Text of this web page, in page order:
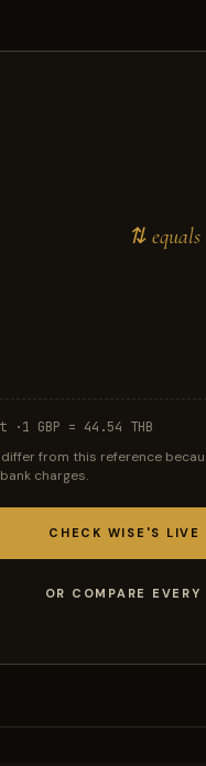
⇅ equals
·1 GBP = 44.54 THB
from this reference
charges.
CHECK WISE'S
OR COMPARE EVERY